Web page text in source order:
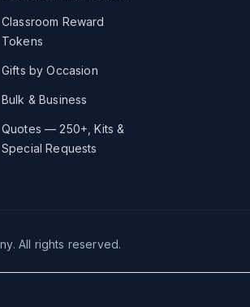
Classroom Reward
Tokens
Gifts by Occasion
Bulk & Business
Quotes — 250+, Kits &
Special Requests
All rights reserved.